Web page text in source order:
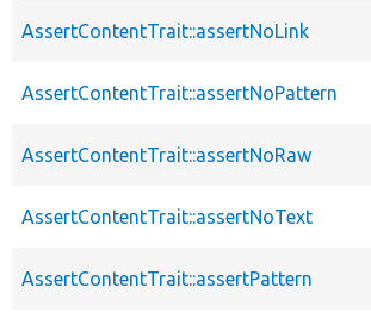
AssertContentTrait::assertNoLink
AssertContentTrait::assertNoPattern
AssertContentTrait::assertNoRaw
AssertContentTrait::assertNoText
AssertContentTrait::assertPattern